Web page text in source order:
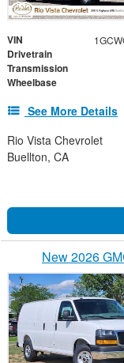
VIN
Drivetrain
Transmission
Wheelbase
See More Details
Rio Vista Chevrolet
Buellton, CA
New 2026